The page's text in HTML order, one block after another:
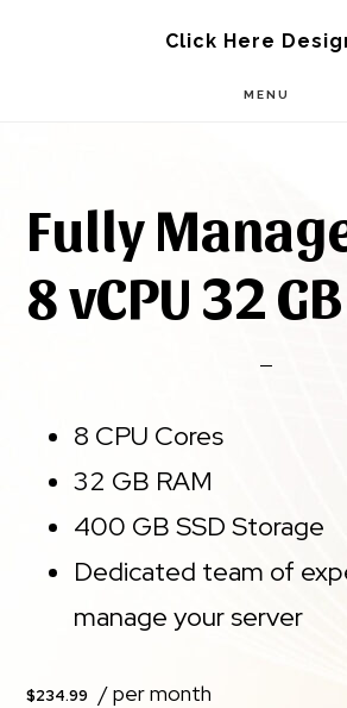
Click Here
MENU
Fully
8 vCPU 32
8 CPU Cores
32 GB RAM
400 GB SSD Storage
Dedicated team of
manage your server
$234.99 / per month